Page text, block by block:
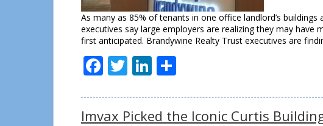
As many as 85% of tenants in one office landlord’s
executives say large employers are realizing they may
first anticipated. Brandywine Realty Trust executives are
Facebook
TwitterLinkedIn
Imvax Picked the Iconic Curtis